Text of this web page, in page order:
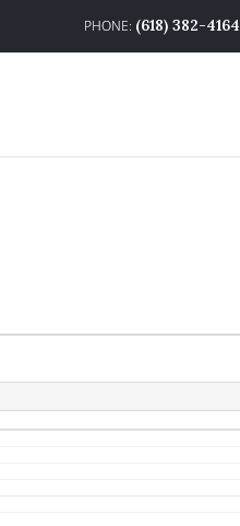
(618) 382-4164